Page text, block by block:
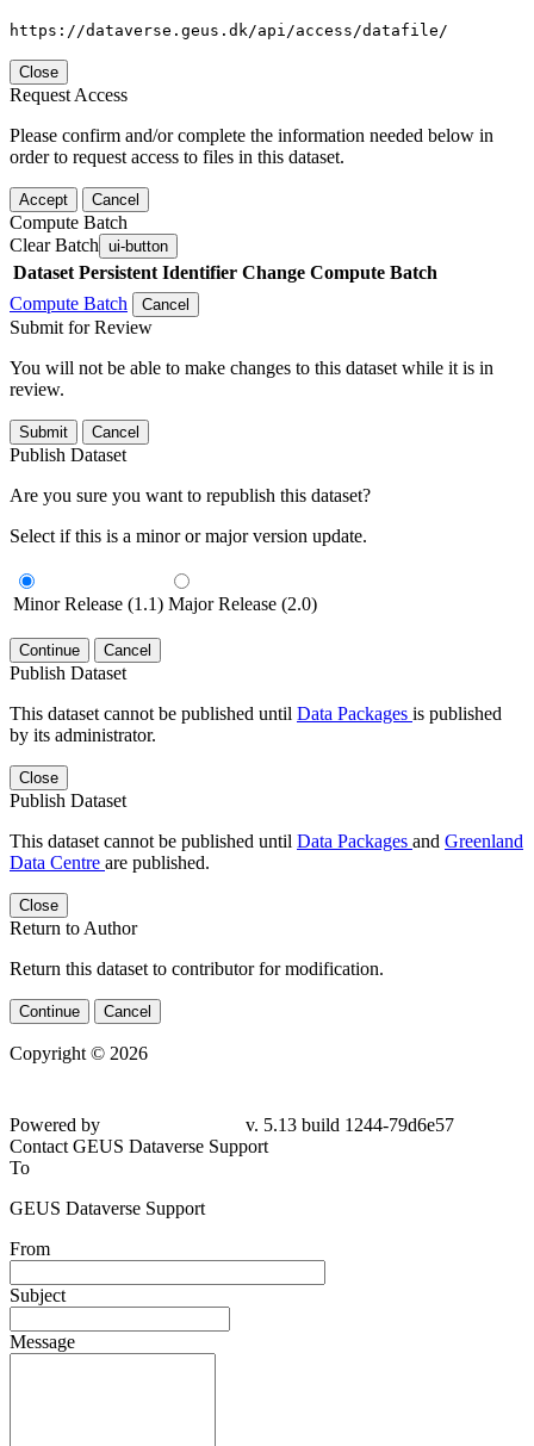
https://dataverse.geus.dk/api/access/datafile/
Close
Request Access
Please confirm and/or complete the information needed below in
order to request access to files in this dataset.
Accept Cancel
Compute Batch
Clear Batch ui-button
Dataset Persistent Identifier Change Compute Batch
Compute Batch
Cancel
Submit for Review
You will not be able to make changes to this dataset while it is in
review.
Submit Cancel
Publish Dataset
Are you sure you want to republish this dataset?
Select if this is a minor or major version update.
Minor Release (1.1) Major Release (2.0)
Continue Cancel
Publish Dataset
This dataset cannot be published until Data Packages is published
by its administrator.
Close
Publish Dataset
This dataset cannot be published until Data Packages and Greenland
Data Centre are published.
Close
Return to Author
Return this dataset to contributor for modification.
Continue Cancel
Copyright © 2026
79d6e57
Contact GEUS Dataverse Support
To
GEUS Dataverse Support
From
Subject
Message